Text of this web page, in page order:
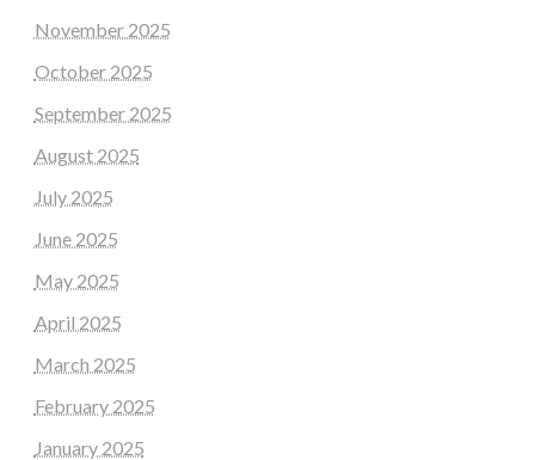
November 2025
October 2025
September 2025
August 2025
July 2025
June 2025
May 2025
April 2025
March 2025
February 2025
January 2025